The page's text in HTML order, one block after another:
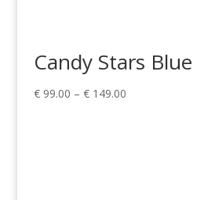
Candy Stars Blue
€99.00 – €149.00Price